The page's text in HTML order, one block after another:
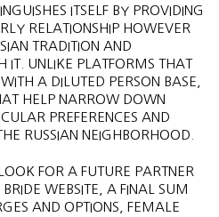
ITSELF BY PROVIDING
RELATIONSHIP HOWEVER
TRADITION AND
IT. UNLIKE PLATFORMS THAT
A DILUTED PERSON BASE,
HELP NARROW DOWN
PREFERENCES AND
RUSSIAN NEIGHBORHOOD.
FOR A FUTURE PARTNER
WEBSITE, A FINAL SUM
AND OPTIONS, FEMALE